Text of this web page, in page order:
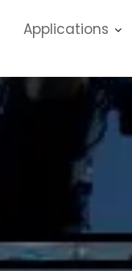
Applications